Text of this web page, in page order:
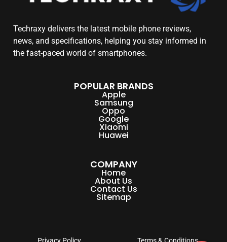
Techraxy delivers the latest mobile phone reviews,
news, and specifications, helping you stay informed in
the fast-paced world of smartphones.
POPULAR BRANDS
Apple
Samsung
Oppo
Google
Xiaomi
Huawei
COMPANY
Home
About Us
Contact Us
Sitemap